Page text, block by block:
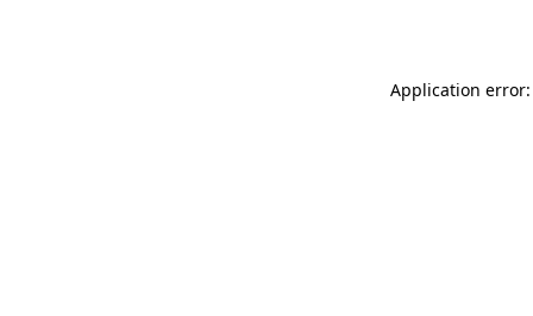
Application